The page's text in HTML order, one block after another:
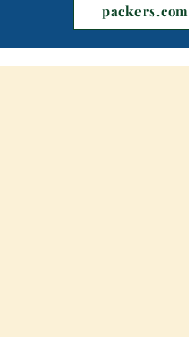
packers.com